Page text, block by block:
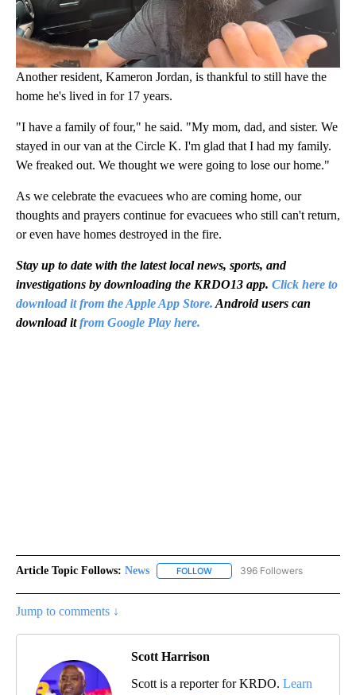
Another resident, Kameron Jordan, is thankful to still have the
home he's lived in for 17 years.
"I have a family of four," he said. "My mom, dad, and sister. We
stayed in our van at the Circle K. I'm glad that I had my family.
We freaked out. We thought we were going to lose our home."
As we celebrate the evacuees who are coming home, our
thoughts and prayers continue for evacuees who still can't return,
or even have homes destroyed in the fire.
Stay up to date with the latest local news, sports, and
investigations by downloading the KRDO13 app. Click here to
download it from the Apple App Store. Android users can
download itfrom Google Play here.
Article Topic Follows: News FOLLOW FOLLOW "NEWS" TO RECEIVE
396 Followers
Jump to comments ↓
Scott Harrison
Scott is a reporter for KRDO. Learn